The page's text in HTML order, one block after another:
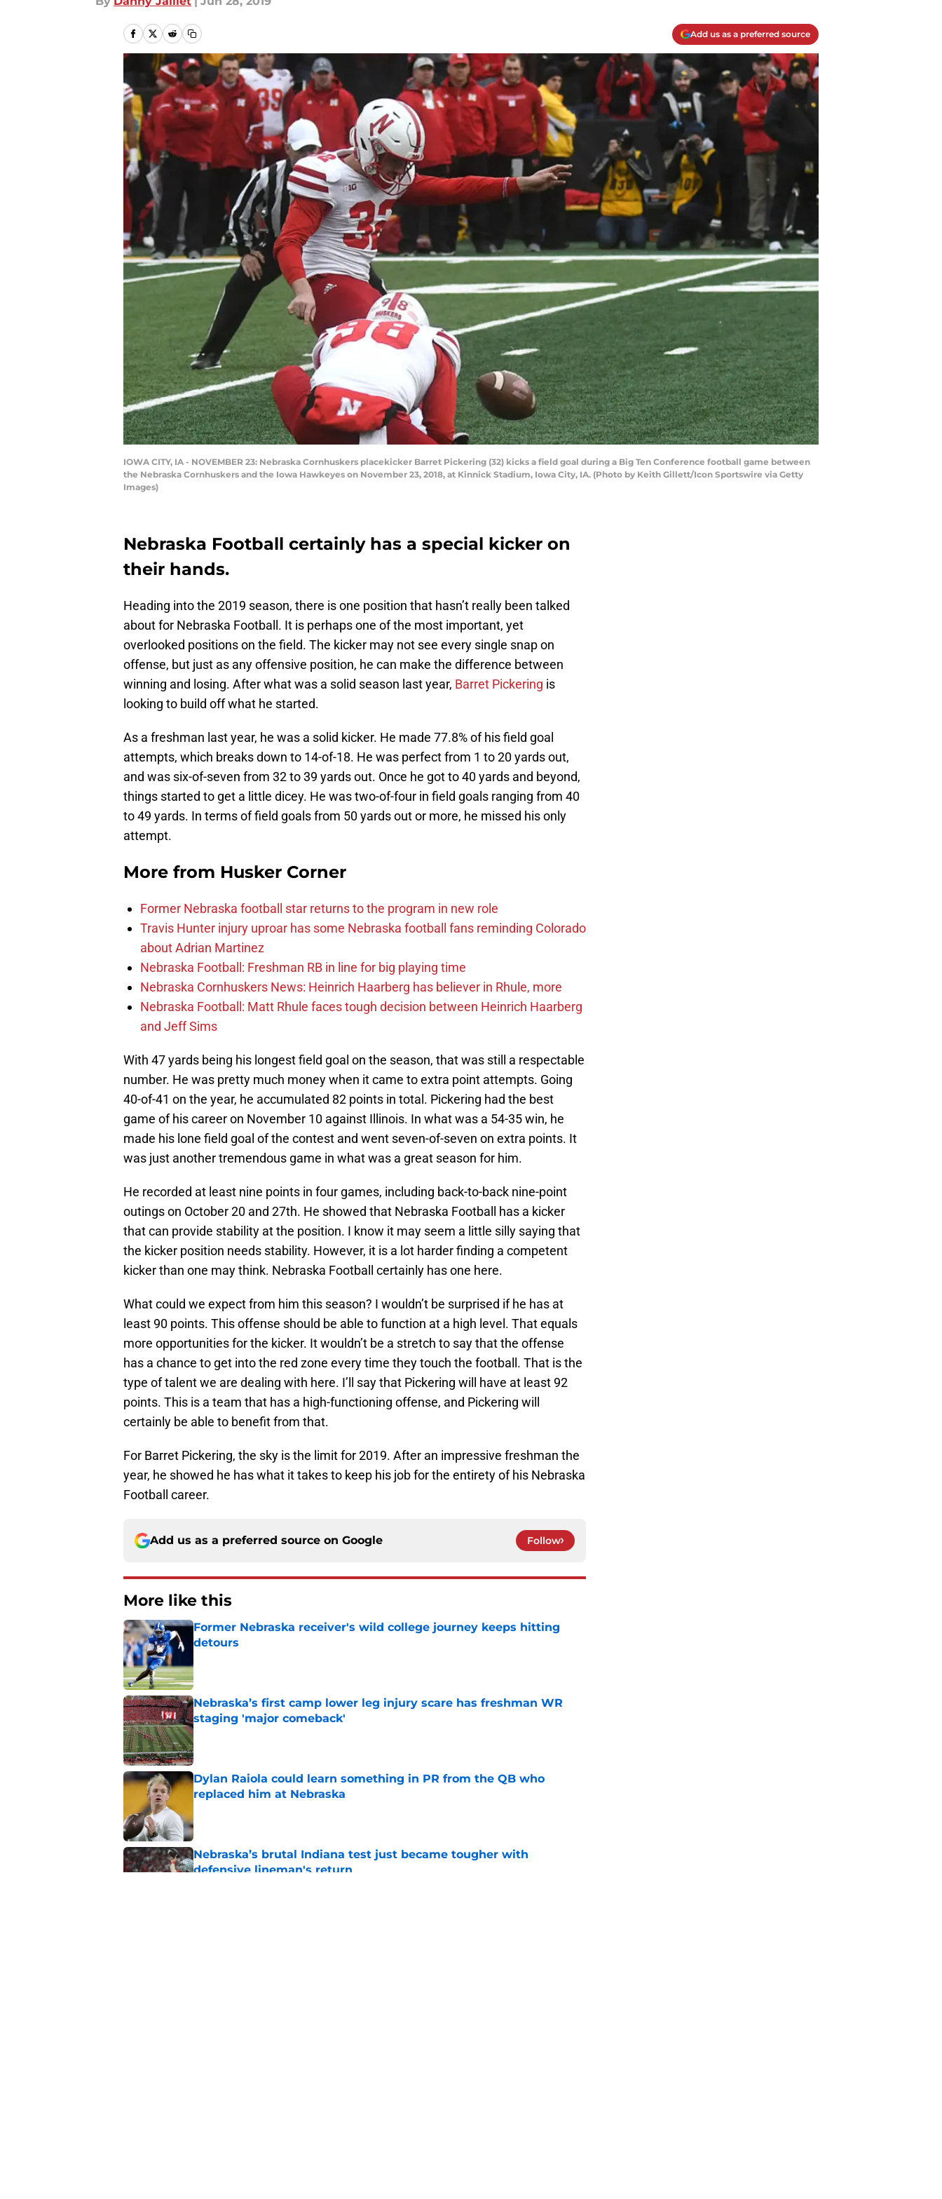
Add us as a preferred source
IOWA CITY, IA - NOVEMBER 23: Nebraska Cornhuskers placekicker Barret Pickering (32) kicks a field goal during a Big Ten Conference football game between
the Nebraska Cornhuskers and the Iowa Hawkeyes on November 23, 2018, at Kinnick Stadium, Iowa City, IA. (Photo by Keith Gillett/Icon Sportswire via Getty
Images)
Nebraska Football certainly has a special kicker on
their hands.
Heading into the 2019 season, there is one position that hasn’t really been talked
about for Nebraska Football. It is perhaps one of the most important, yet
overlooked positions on the field. The kicker may not see every single snap on
offense, but just as any offensive position, he can make the difference between
winning and losing. After what was a solid season last year, Barret Pickering is
looking to build off what he started.
As a freshman last year, he was a solid kicker. He made 77.8% of his field goal
attempts, which breaks down to 14-of-18. He was perfect from 1 to 20 yards out,
and was six-of-seven from 32 to 39 yards out. Once he got to 40 yards and beyond,
things started to get a little dicey. He was two-of-four in field goals ranging from 40
to 49 yards. In terms of field goals from 50 yards out or more, he missed his only
attempt.
More from Husker Corner
Former Nebraska football star returns to the program in new role
Travis Hunter injury uproar has some Nebraska football fans reminding Colorado
about Adrian Martinez
Nebraska Football: Freshman RB in line for big playing time
Nebraska Cornhuskers News: Heinrich Haarberg has believer in Rhule, more
Nebraska Football: Matt Rhule faces tough decision between Heinrich Haarberg
and Jeff Sims
With 47 yards being his longest field goal on the season, that was still a respectable
number. He was pretty much money when it came to extra point attempts. Going
40-of-41 on the year, he accumulated 82 points in total. Pickering had the best
game of his career on November 10 against Illinois. In what was a 54-35 win, he
made his lone field goal of the contest and went seven-of-seven on extra points. It
was just another tremendous game in what was a great season for him.
He recorded at least nine points in four games, including back-to-back nine-point
outings on October 20 and 27th. He showed that Nebraska Football has a kicker
that can provide stability at the position. I know it may seem a little silly saying that
the kicker position needs stability. However, it is a lot harder finding a competent
kicker than one may think. Nebraska Football certainly has one here.
What could we expect from him this season? I wouldn’t be surprised if he has at
least 90 points. This offense should be able to function at a high level. That equals
more opportunities for the kicker. It wouldn’t be a stretch to say that the offense
has a chance to get into the red zone every time they touch the football. That is the
type of talent we are dealing with here. I’ll say that Pickering will have at least 92
points. This is a team that has a high-functioning offense, and Pickering will
certainly be able to benefit from that.
For Barret Pickering, the sky is the limit for 2019. After an impressive freshman the
year, he showed he has what it takes to keep his job for the entirety of his Nebraska
Football career.
Add us as a preferred source on Google Follow
More like this
Former Nebraska receiver's wild college journey keeps hitting
detours
Nebraska’s first camp lower leg injury scare has freshman WR
staging 'major comeback'
Published by on Invalid Date
Dylan Raiola could learn something in PR from the QB who
replaced him at Nebraska
Nebraska’s brutal Indiana test just became tougher with
defensive lineman's return